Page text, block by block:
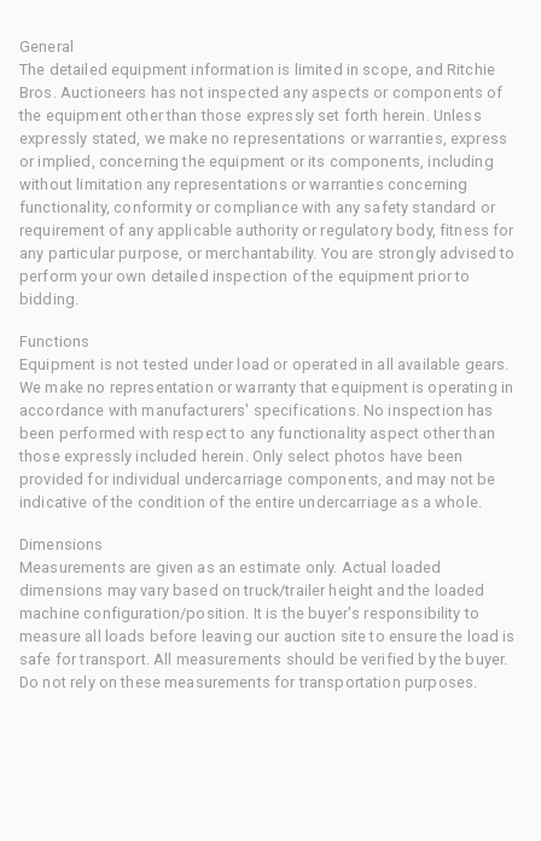
General
The detailed equipment information is limited in scope, and Ritchie
Bros. Auctioneers has not inspected any aspects or components of
the equipment other than those expressly set forth herein. Unless
expressly stated, we make no representations or warranties, express
or implied, concerning the equipment or its components, including
without limitation any representations or warranties concerning
functionality, conformity or compliance with any safety standard or
requirement of any applicable authority or regulatory body, fitness for
any particular purpose, or merchantability. You are strongly advised to
perform your own detailed inspection of the equipment prior to
bidding.
Functions
Equipment is not tested under load or operated in all available gears.
We make no representation or warranty that equipment is operating in
accordance with manufacturers' specifications. No inspection has
been performed with respect to any functionality aspect other than
those expressly included herein. Only select photos have been
provided for individual undercarriage components, and may not be
indicative of the condition of the entire undercarriage as a whole.
Dimensions
Measurements are given as an estimate only. Actual loaded
dimensions may vary based on truck/trailer height and the loaded
machine configuration/position. It is the buyer's responsibility to
measure all loads before leaving our auction site to ensure the load is
safe for transport. All measurements should be verified by the buyer.
Do not rely on these measurements for transportation purposes.